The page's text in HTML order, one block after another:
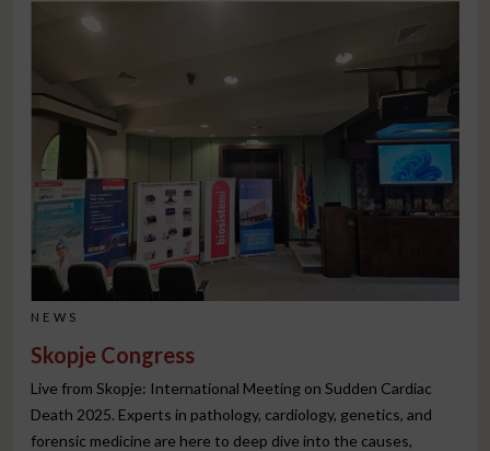
NEWS
Skopje Congress
Live from Skopje: International Meeting on Sudden Cardiac
Death 2025. Experts in pathology, cardiology, genetics, and
forensic medicine are here to deep dive into the causes,